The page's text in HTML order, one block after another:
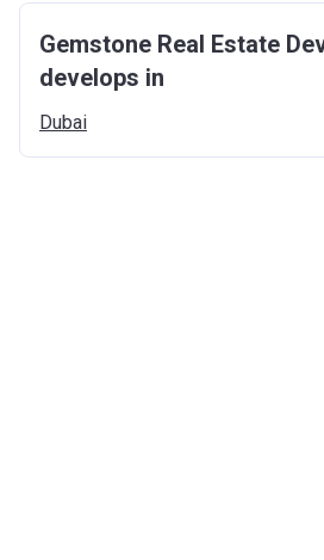
Gemstone Real Estate
develops in
Dubai